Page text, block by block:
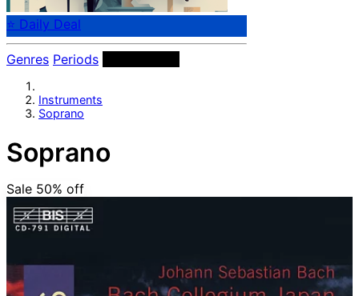
⭐ Daily Deal
Genres Periods
Instruments
Soprano
Soprano
Sale 50% off